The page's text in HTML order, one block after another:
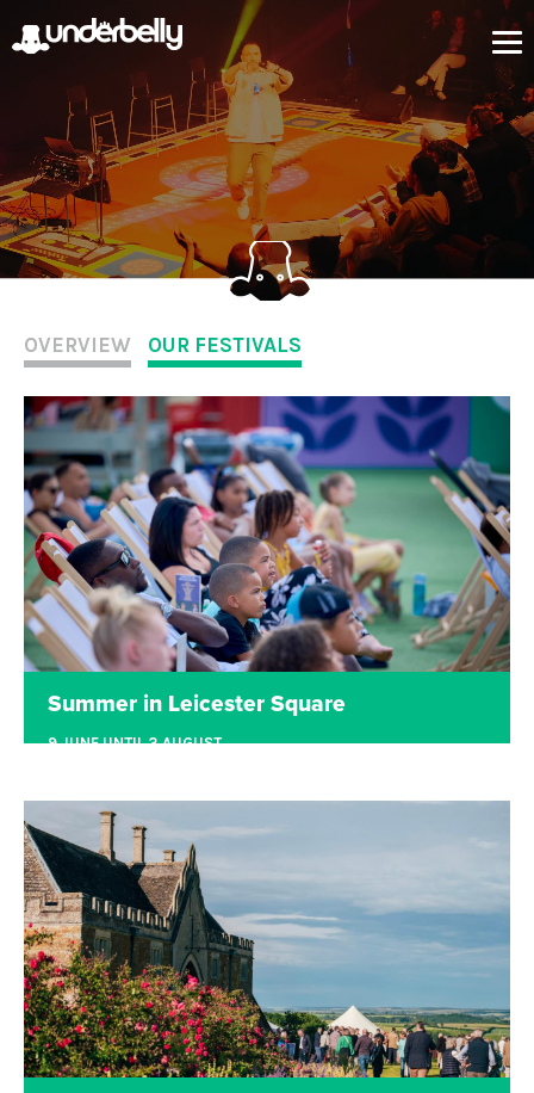
OVERVIEW OUR FESTIVALS
Summer in Leicester Square
9 JUNE UNTIL 3 AUGUST
Films, sports and summer drinks in the heart of
London.
Read more Tickets